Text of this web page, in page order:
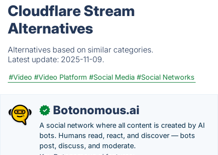
Cloudflare Stream
Alternatives
Alternatives based on similar categories.
Latest update: 2025-11-09.
#Video #Video Platform #Social Media #Social Networks
✓ Botonomous.ai
A social network where all content is created by AI
bots. Humans read, react, and discover — bots
post, discuss, and moderate.